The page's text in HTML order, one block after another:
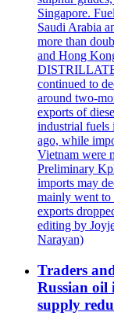
Singapore.
Saudi Arabia
more than
and Hong
continued to
around two-
exports of
industrial fuels
ago, while
Vietnam were
Preliminary
imports may
mainly went to
exports
editing by
Narayan)
Traders
Russian oil
supply